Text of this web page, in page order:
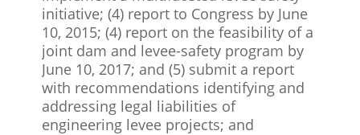
initiative; (4) report to Congress by June
10, 2015; (4) report on the feasibility of a
joint dam and levee-safety program by
June 10, 2017; and (5) submit a report
with recommendations identifying and
addressing legal liabilities of
engineering levee projects; and